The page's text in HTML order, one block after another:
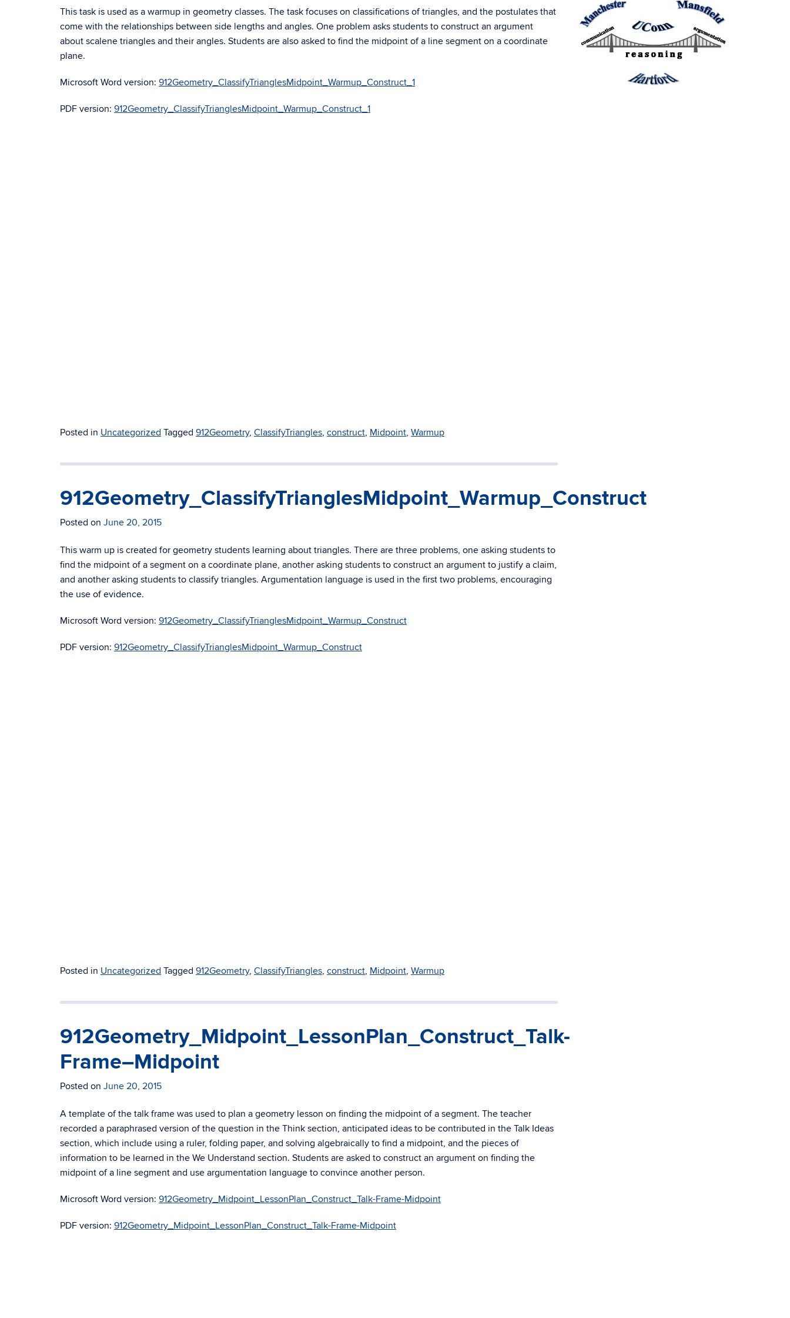
This task is used as a warmup in geometry classes. The task focuses on classifications of triangles, and the postulates that
come with the relationships between side lengths and angles. One problem asks students to construct an argument
about scalene triangles and their angles. Students are also asked to find the midpoint of a line segment on a coordinate
plane.
Microsoft Word version: 912Geometry_ClassifyTrianglesMidpoint_Warmup_Construct_1
PDF version: 912Geometry_ClassifyTrianglesMidpoint_Warmup_Construct_1
Posted in Uncategorized Tagged 912Geometry, ClassifyTriangles, construct, Midpoint, Warmup
912Geometry_ClassifyTrianglesMidpoint_Warmup_Construct
Posted on June 20, 2015
This warm up is created for geometry students learning about triangles. There are three problems, one asking students to
find the midpoint of a segment on a coordinate plane, another asking students to construct an argument to justify a claim,
and another asking students to classify triangles. Argumentation language is used in the first two problems, encouraging
the use of evidence.
Microsoft Word version: 912Geometry_ClassifyTrianglesMidpoint_Warmup_Construct
PDF version: 912Geometry_ClassifyTrianglesMidpoint_Warmup_Construct
Posted in Uncategorized Tagged 912Geometry, ClassifyTriangles, construct, Midpoint, Warmup
912Geometry_Midpoint_LessonPlan_Construct_Talk-
Frame–Midpoint
Posted on June 20, 2015
A template of the talk frame was used to plan a geometry lesson on finding the midpoint of a segment. The teacher
recorded a paraphrased version of the question in the Think section, anticipated ideas to be contributed in the Talk Ideas
section, which include using a ruler, folding paper, and solving algebraically to find a midpoint, and the pieces of
information to be learned in the We Understand section. Students are asked to construct an argument on finding the
midpoint of a line segment and use argumentation language to convince another person.
Microsoft Word version: 912Geometry_Midpoint_LessonPlan_Construct_Talk-Frame-Midpoint
PDF version: 912Geometry_Midpoint_LessonPlan_Construct_Talk-Frame-Midpoint